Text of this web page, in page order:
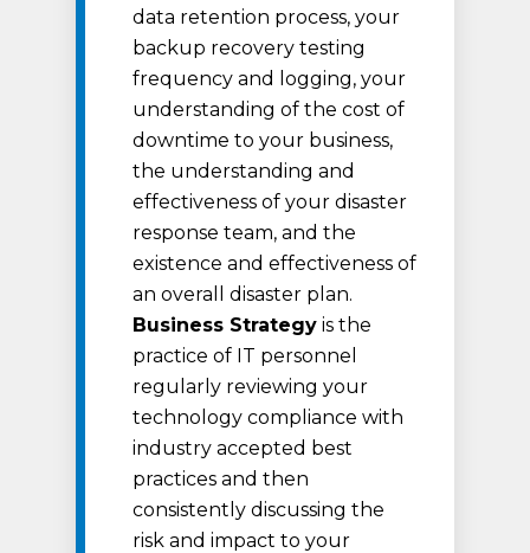
data retention process, your
backup recovery testing
frequency and logging, your
understanding of the cost of
downtime to your business,
the understanding and
effectiveness of your disaster
response team, and the
existence and effectiveness of
an overall disaster plan.
Business Strategy is the
practice of IT personnel
regularly reviewing your
technology compliance with
industry accepted best
practices and then
consistently discussing the
risk and impact to your